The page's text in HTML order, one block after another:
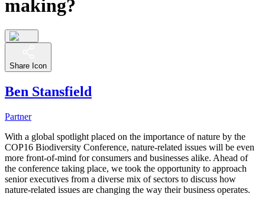
making?
Share Icon
Ben Stansfield
Partner
With a global spotlight placed on the importance of nature by the
COP16 Biodiversity Conference, nature-related issues will be even
more front-of-mind for consumers and businesses alike. Ahead of
the conference taking place, we took the opportunity to approach
senior executives from a diverse mix of sectors to discuss how
nature-related issues are changing the way their business operates.